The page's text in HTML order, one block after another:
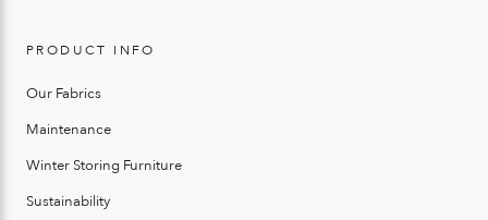
PRODUCT INFO
Our Fabrics
Maintenance
Winter Storing Furniture
Sustainability